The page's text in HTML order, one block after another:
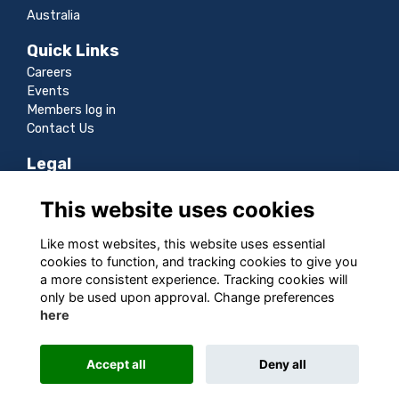
Australia
Quick Links
Careers
Events
Members log in
Contact Us
Legal
Terms
Privacy
Cookies
Sitemap
Follow us
This website is powered by ToucanTech
This website uses cookies
Like most websites, this website uses essential
cookies to function, and tracking cookies to give you
a more consistent experience. Tracking cookies will
only be used upon approval. Change preferences
here
Accept all Deny all